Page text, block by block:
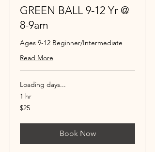
GREEN BALL 9-12 Yr @
8-9am
Ages 9-12 Beginner/Intermediate
Read More
Loading days...
1 hr
25
US
$25
Book Now